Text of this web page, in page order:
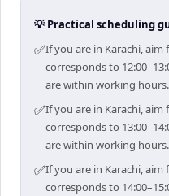
💡 Practical scheduling
✅If you are in Karachi, aim
corresponds to
are within working hours.
✅If you are in Karachi, aim
corresponds to
are within working hours.
✅If you are in Karachi, aim
corresponds to